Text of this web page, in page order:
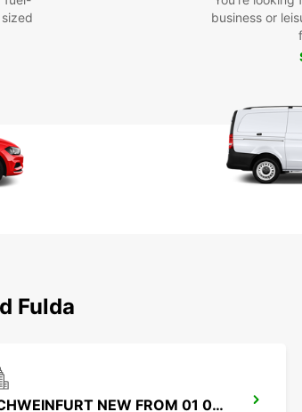
business or
Fulda
SCHWEINFURT NEW FROM 01 07 26